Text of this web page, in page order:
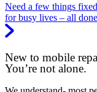
Need a few things
for busy lives – all
New to mobile
You’re not alone.